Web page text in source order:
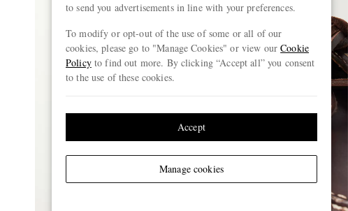
to send you advertisements in line with your preferences.
To modify or opt-out of the use of some or all of our
cookies, please go to "Manage Cookies" or view ourCookie
Policyto find out more. By clicking “Accept all” you consent
to the use of these cookies.
Manage cookies
Accept